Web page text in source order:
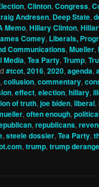
,Clinton,Congress,
Andresen, Deep State,
Memo,Hillary Clinton,
Comey, Liberals,
Communications,Mueller,
Media,Tea Party,Trump,
#tcot,2016,2020,agenda,
,collusion,commentary,
,effect,election,hillary,
of truth,joe biden,liberal,
,often enough,
,republicans,
,steele dossier,Tea Party,
,trump,trump